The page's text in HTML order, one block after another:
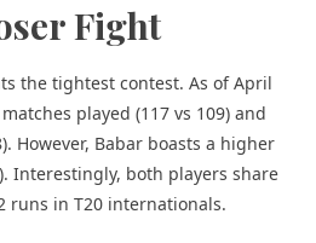
Fight
the tightest contest. As of April
played (117 vs 109) and
However, Babar boasts a higher
Interestingly, both players share
runs in T20 internationals.